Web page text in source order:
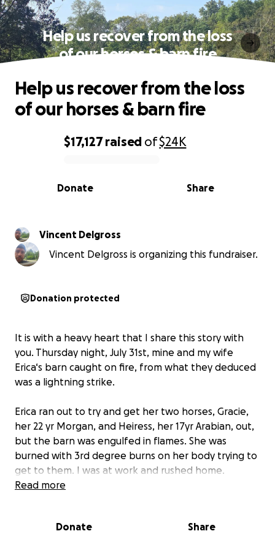
Help us recover from the loss
of our horses & barn fire
0% complete
$17,127raised of$24K
Share
Donate
Help us recover from the loss
of our horses & barn fire
Vincent Delgross
Vincent Delgross is organizing this fundraiser.
Donation protected
It is with a heavy heart that I share this story with
you. Thursday night, July 31st, mine and my wife
Erica‘s barn caught on fire, from what they deduced
was a lightning strike.
Erica ran out to try and get her two horses, Gracie,
her 22 yr Morgan, and Heiress, her 17yr Arabian, out,
but the barn was engulfed in flames. She was
burned with 3rd degree burns on her body trying to
get to them. I was at work and rushed home.
were the loves of her life and her children. She has
Read more
Donate Share